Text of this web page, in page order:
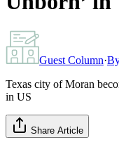
Guest Column·
Texas city of Moran
in US
Share Article